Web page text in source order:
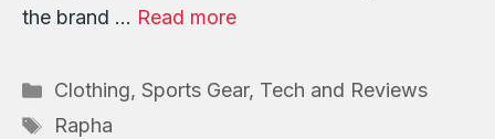
the brand … Read more
Categories
Clothing, Sports Gear, Tech and Reviews
Tags
Rapha